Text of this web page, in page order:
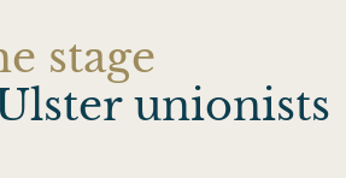
stage
unionists